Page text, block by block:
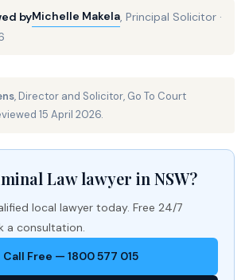
byMichelle Makela , Principal Solicitor ·
, Director and Solicitor, Go To Court
15 April 2026.
Law lawyer in NSW?
local lawyer today. Free 24/7
a consultation.
Call Free — 1800 577 015